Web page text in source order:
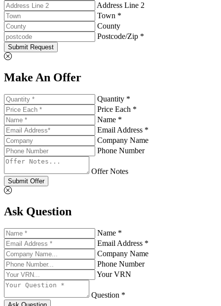
Address Line 2
Town *
County
Postcode/Zip *
Submit Request
Make An Offer
Quantity *
Price Each *
Name *
Email Address *
Company Name
Phone Number
Offer Notes
Submit Offer
Ask Question
Name *
Email Address *
Company Name
Phone Number
Your VRN
Question *